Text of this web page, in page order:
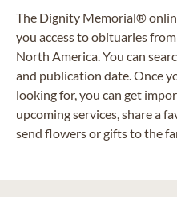
The Dignity Memorial®
you access to obituaries
North America. You can
and publication date. Once
looking for, you can get
upcoming services, share a
send flowers or gifts to the